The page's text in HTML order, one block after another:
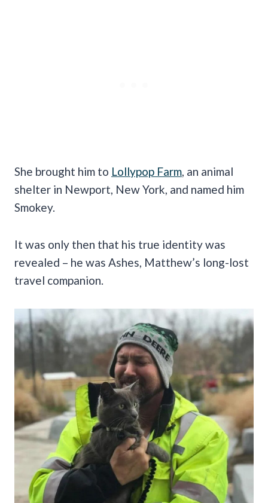
She brought him to Lollypop Farm , an animal
shelter in Newport, New York, and named him
Smokey.
It was only then that his true identity was
revealed – he was Ashes, Matthew’s long-lost
travel companion.